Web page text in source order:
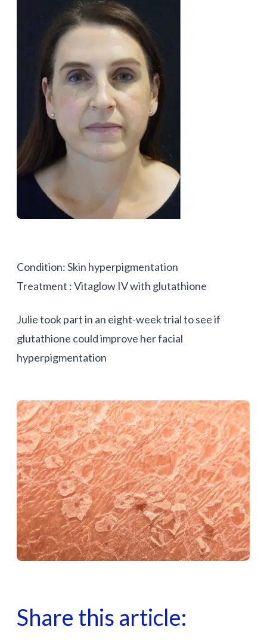
Condition: Skin hyperpigmentation
Treatment : Vitaglow IV with glutathione
Julie took part in an eight-week trial to see if
glutathione could improve her facial
hyperpigmentation
Share this article: